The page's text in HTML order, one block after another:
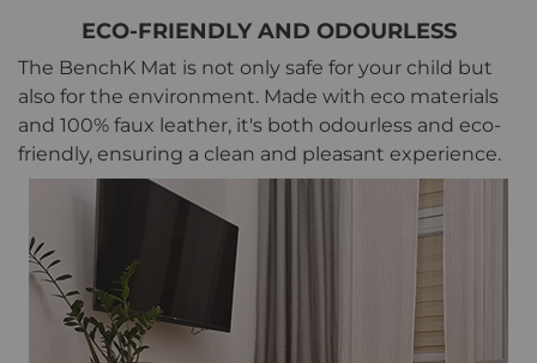
ECO-FRIENDLY AND ODOURLESS
The BenchK Mat is not only safe for your child but
also for the environment. Made with eco materials
and 100% faux leather, it's both odourless and eco-
friendly, ensuring a clean and pleasant experience.